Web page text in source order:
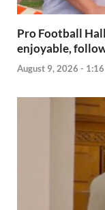
Pro Football
enjoyable,
August 9, 2026 -